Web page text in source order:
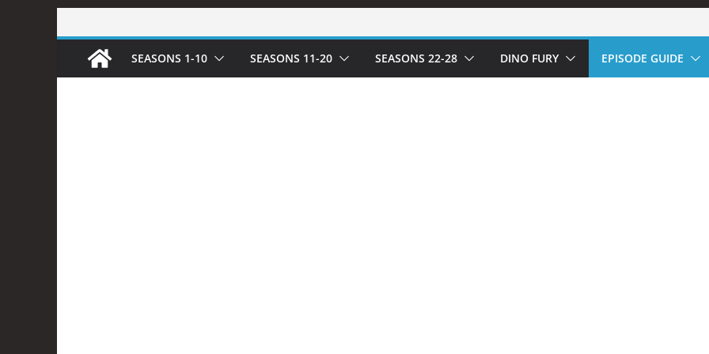
to
content
SEASONS 1-10 SEASONS 11-20 SEASONS 22-28 DINO FURY EPISODE GUIDE